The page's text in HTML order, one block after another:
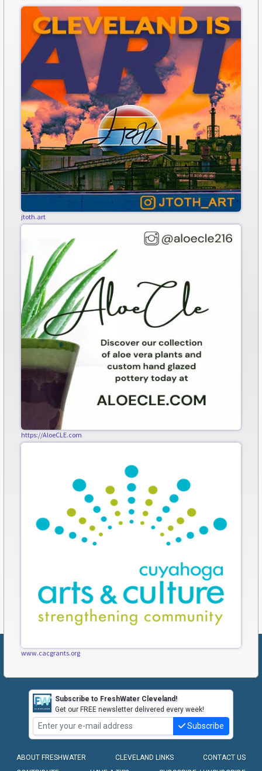
jtoth.art
https://AloeCLE.com
www.cacgrants.org
Subscribe to FreshWater Cleveland!
Get our FREE newsletter delivered every week!
Subscribe
ABOUT FRESHWATER CLEVELAND LINKS
CONTACT US